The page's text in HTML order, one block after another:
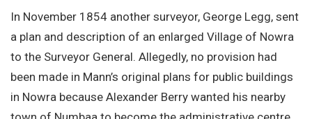
In November 1854 another surveyor, George Legg, sent
a plan and description of an enlarged Village of Nowra
to the Surveyor General. Allegedly, no provision had
been made in Mann’s original plans for public buildings
in Nowra because Alexander Berry wanted his nearby